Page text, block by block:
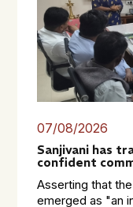
07/08/2026
Sanjivani has
confident
Asserting that
emerged as "an